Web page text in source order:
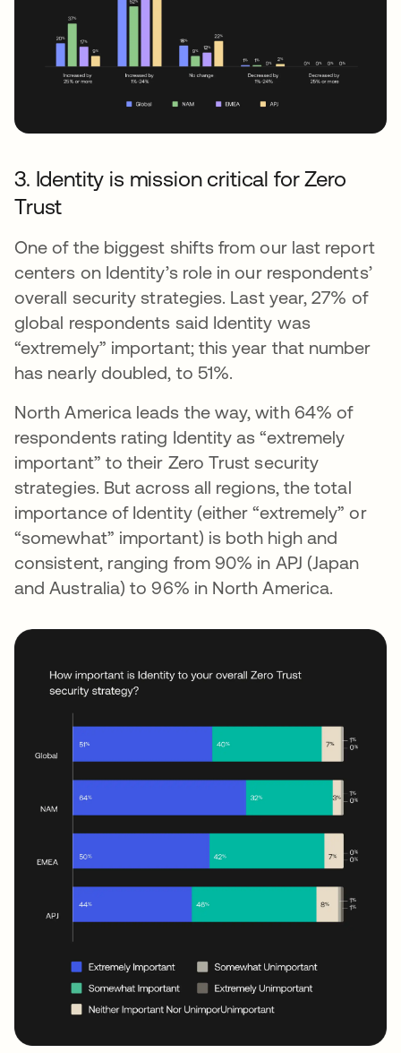
3. Identity is mission critical for Zero
Trust
One of the biggest shifts from our last report
centers on Identity’s role in our respondents’
overall security strategies. Last year, 27% of
global respondents said Identity was
“extremely” important; this year that number
has nearly doubled, to 51%.
North America leads the way, with 64% of
respondents rating Identity as “extremely
important” to their Zero Trust security
strategies. But across all regions, the total
importance of Identity (either “extremely” or
“somewhat” important) is both high and
consistent, ranging from 90% in APJ (Japan
and Australia) to 96% in North America.